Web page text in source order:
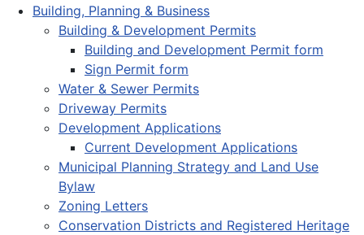
Building, Planning & Business
Building & Development Permits
Building and Development Permit form
Sign Permit form
Water & Sewer Permits
Driveway Permits
Development Applications
Current Development Applications
Municipal Planning Strategy and Land Use
Bylaw
Zoning Letters
Conservation Districts and Registered Heritage